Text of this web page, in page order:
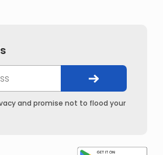
and promise not to flood your